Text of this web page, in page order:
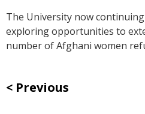
The University now
exploring opportunities to
number of Afghani women
Previous